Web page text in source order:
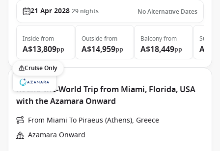
21 Apr 2028 29 nights No Alternative Dates
Inside from
A$13,809pp
Outside from
A$14,959pp
Balconyfrom
A$18,449pp
Suite
Cruise Only
Round-the-World Trip from Miami, Florida, USA
with the Azamara Onward
From Miami To Piraeus (Athens), Greece
Azamara Onward